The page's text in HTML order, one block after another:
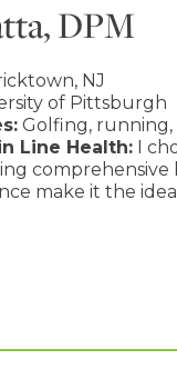
DPM
NJ
of Pittsburgh
Golfing, running,
Line Health: I
make it the